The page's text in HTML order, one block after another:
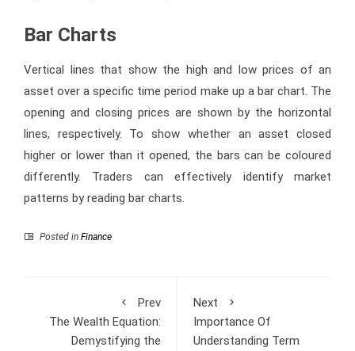
Bar Charts
Vertical lines that show the high and low prices of an
asset over a specific time period make up a bar chart. The
opening and closing prices are shown by the horizontal
lines, respectively. To show whether an asset closed
higher or lower than it opened, the bars can be coloured
differently. Traders can effectively identify market
patterns by reading bar charts.
Posted in Finance
Prev
The Wealth Equation:
Demystifying the
Next
Importance Of
Understanding Term